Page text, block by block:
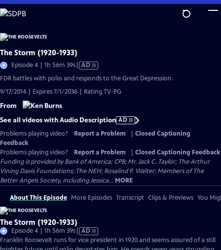
Skip
to
Content
The Storm (1920-1933)
Episode 4 | 1h 56m 39sVideo
Audio
Description
AD
FDR battles with polio and responds to the Great Depression.
9/17/2014 | Expires 7/1/2036 | Rating TV-PG
From
See all videos with Audio Description AD
Problems playing video?
Report a Problem
Closed Captioning
Feedback
Problems playing video?
Report a Problem
Closed Captioning Feedback
Funding is provided by Bank of America; CPB; Mr. Jack C. Taylor; The Arthur
Vining Davis Foundations; The NEH; Rosalind P. Walter; Members of The
Better Angels Society, including Jessica... MORE
About This Episode More Episodes Transcript Clips & Previews You
The Storm (1920-1933)
Episode 4 | 1h 56m 39sVideo
has
AD
Franklin Roosevelt runs for vice president in 1920 and seems assured of a still